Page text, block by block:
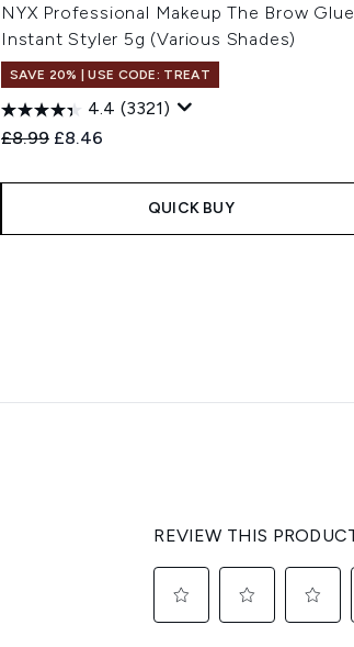
NYX Professional Makeup The Brow Glue
Instant Styler 5g (Various Shades)
SAVE 20% | USE CODE: TREAT
4.4 (3321)
Recommended Retail Price:
£8.99 Current price:
£8.46
QUICK BUY